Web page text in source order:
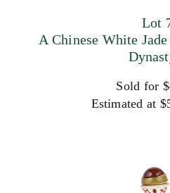
Lot
A Chinese White
Sold for
Estimated at